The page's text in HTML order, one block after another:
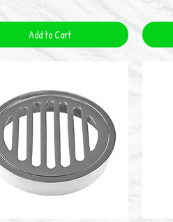
Add to Cart